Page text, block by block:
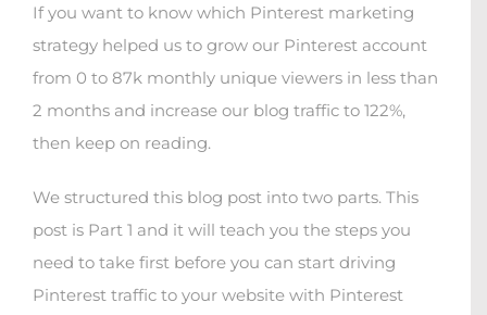
If you want to know which Pinterest marketing
strategy helped us to grow our Pinterest account
from 0 to 87k monthly unique viewers in less than
2 months and increase our blog traffic to 122%,
then keep on reading.
We structured this blog post into two parts. This
post is Part 1 and it will teach you the steps you
need to take first before you can start driving
Pinterest traffic to your website with Pinterest